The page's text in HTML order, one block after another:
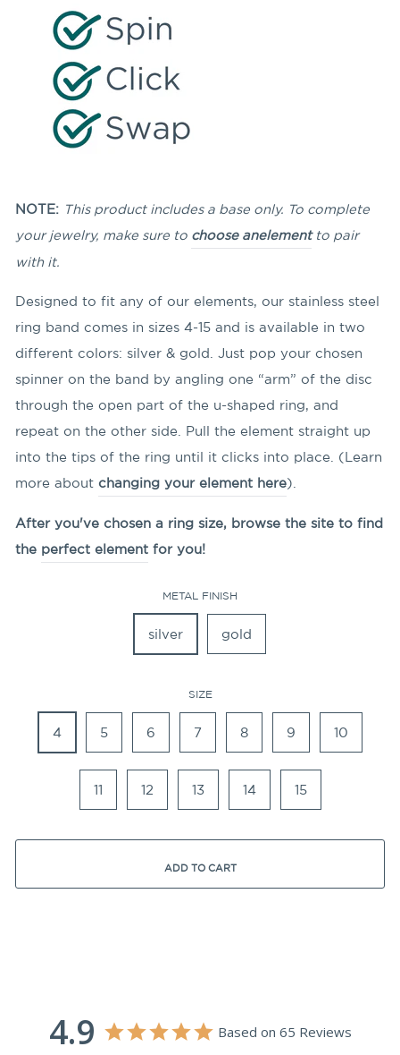
NOTE: This product includes a base only. To complete
your jewelry, make sure to choose anelementto pair
with it.
Designed to fit any of our elements, our stainless steel
ring band comes in sizes 4-15 and is available in two
different colors: silver & gold. Just pop your chosen
spinner on the band by angling one “arm” of the disc
through the open part of the u-shaped ring, and
repeat on the other side. Pull the element straight up
into the tips of the ring until it clicks into place. (Learn
more about changing your element here).
After you've chosen a ring size, browse the site to find
the perfect element for you!
METAL FINISH
silver gold
SIZE
4 5 6 7 8 9 10
11 12 13 14 15
ADD TO CART
4.9 Based on 65 Reviews